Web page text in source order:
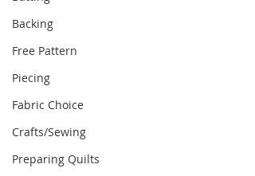
Backing
Free Pattern
Piecing
Fabric Choice
Crafts/Sewing
Preparing Quilts